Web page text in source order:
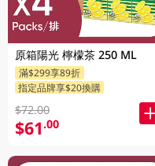
原箱陽光 檸檬茶 250 ML
滿$299享89折
指定品牌享$20換購
$72.00
$61.00